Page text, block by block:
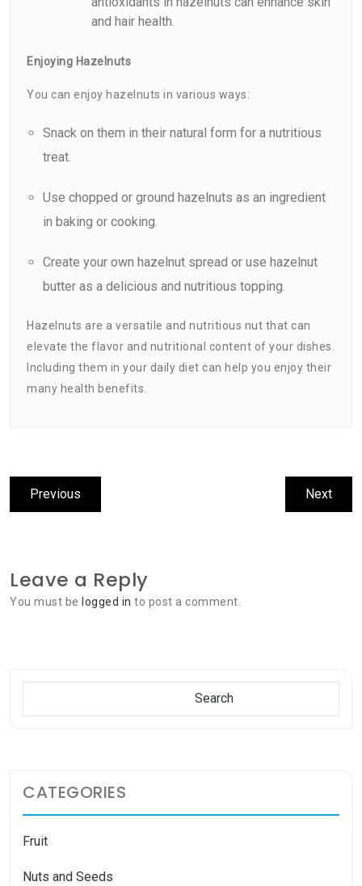
and hair health.
Enjoying Hazelnuts
You can enjoy hazelnuts in various ways:
Snack on them in their natural form for a nutritious
treat.
Use chopped or ground hazelnuts as an ingredient
in baking or cooking.
Create your own hazelnut spread or use hazelnut
butter as a delicious and nutritious topping.
Hazelnuts are a versatile and nutritious nut that can
elevate the flavor and nutritional content of your dishes.
Including them in your daily diet can help you enjoy their
many health benefits.
Post
navigation
Previous
post:
NextNext
post:
Leave a Reply
You must be logged in to post a comment.
Search
CATEGORIES
Fruit
Nuts and Seeds